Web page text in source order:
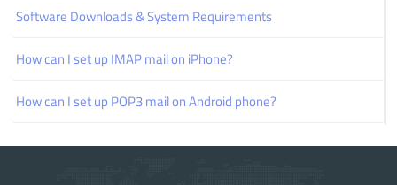
Software Downloads & System Requirements
How can I set up IMAP mail on iPhone?
How can I set up POP3 mail on Android phone?